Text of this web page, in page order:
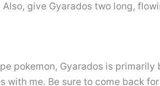
give Gyarados two long,
pokemon, Gyarados is
with me. Be sure to come back